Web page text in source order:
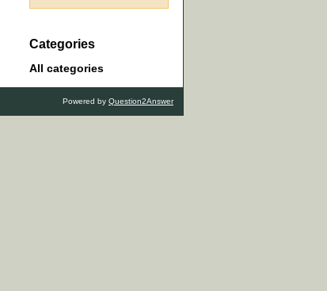
Categories
All categories
Powered by Question2Answer